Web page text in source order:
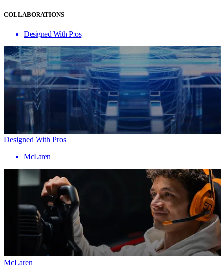
COLLABORATIONS
Designed With Pros
Designed With Pros
McLaren
McLaren